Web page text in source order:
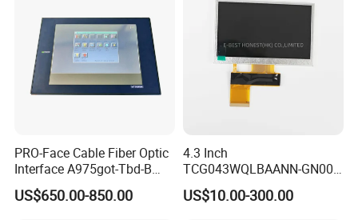
sales, Products are sold all over the country and
Europe, the United States, Asia and other countries
and regions.
PRO-Face Cable Fiber Optic
Interface A975got-Tbd-B
Connector HMI Machine
Module SMC,Control
US$650.00-850.00
4.3 Inch
TCG043WQLBAANN-GN00
LCD Module Display for HMI
Automated equipment TFT
US$10.00-300.00